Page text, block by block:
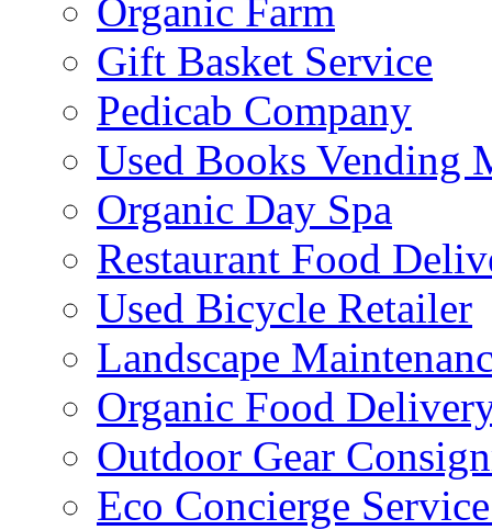
Organic Farm
Gift Basket Service
Pedicab Company
Used Books Vending
Organic Day Spa
Restaurant Food
Used Bicycle Retailer
Landscape
Organic Food
Outdoor Gear
Eco Concierge